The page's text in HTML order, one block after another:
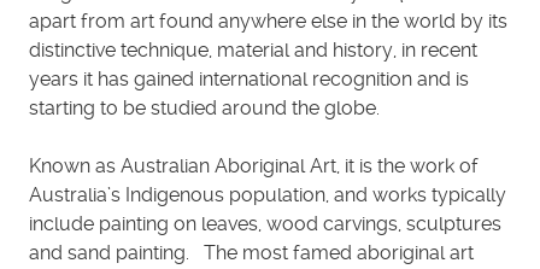
apart from art found anywhere else in the world by its
distinctive technique, material and history, in recent
years it has gained international recognition and is
starting to be studied around the globe.
Known as Australian Aboriginal Art, it is the work of
Australia’s Indigenous population, and works typically
include painting on leaves, wood carvings, sculptures
and sand painting. The most famed aboriginal art